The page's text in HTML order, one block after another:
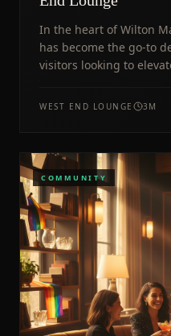
In the heart of Wilton
has become the go-to
visitors looking to
WEST END LOUNGE 3 M
COMMUNITY